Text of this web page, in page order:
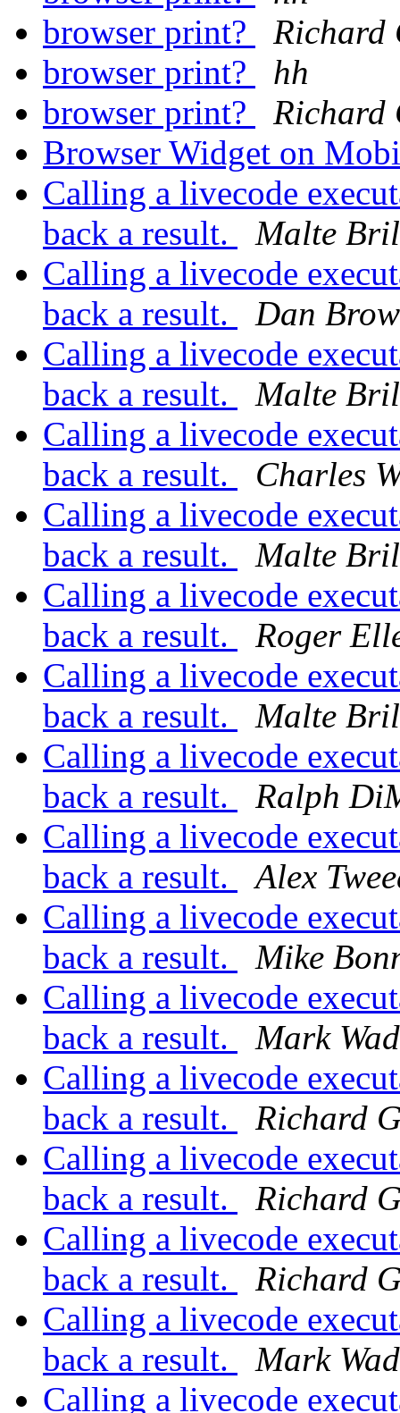
browser print?
Richard
browser print?
hh
browser print?
Richard
Browser Widget on
Calling a livecode
back a result.
Malte
Calling a livecode
back a result.
Dan
Calling a livecode
back a result.
Malte
Calling a livecode
back a result.
Charles
Calling a livecode
back a result.
Malte
Calling a livecode
back a result.
Roger
Calling a livecode
back a result.
Malte
Calling a livecode
back a result.
Ralph
Calling a livecode
back a result.
Alex
Calling a livecode
back a result.
Mike
Calling a livecode
back a result.
Mark
Calling a livecode
back a result.
Richard
Calling a livecode
back a result.
Richard
Calling a livecode
back a result.
Richard
Calling a livecode
back a result.
Mark
Calling a livecode